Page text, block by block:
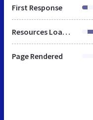
First Response
Resources Loaded
Page Rendered